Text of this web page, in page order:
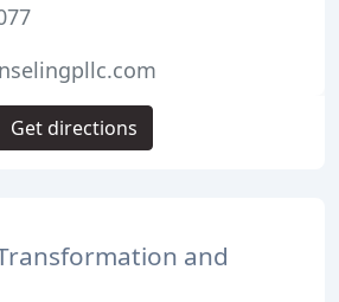
and
Get directions